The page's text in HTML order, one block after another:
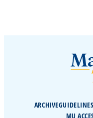
ARCHIVE
MU